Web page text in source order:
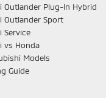
Outlander Plug-In Hybrid
Outlander Sport
Service
vs Honda
Models
Guide